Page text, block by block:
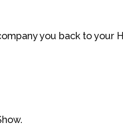
you back to your